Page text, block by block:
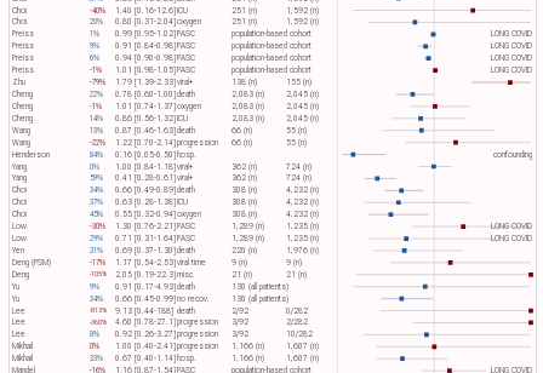
Choi
-40% 1.40 [0.16-12.6] ICU 251 (n)
1,592 (n)
Choi
20% 0.80 [0.31-2.04] oxygen 251 (n)
1,592 (n)
Preiss
1% 0.99 [0.95-1.02] PASC population-based cohort
LONG COVID
Preiss
9% 0.91 [0.84-0.98]PASC population-based cohort
LONG COVID
Preiss
6% 0.94 [0.90-0.98]PASC population-based cohort LONG COVID
Preiss -1% 1.01 [0.98-1.05]PASC population-based cohort
LONG COVID
Zhu
-79% 1.79 [1.39-2.33]viral+ 138 (n)
155 (n)
Cheng
22% 0.78 [0.60-1.00]death 2,083 (n) 2,045 (n)
Cheng -1% 1.01 [0.74-1.37]oxygen 2,083 (n)
2,045 (n)
Cheng
14% 0.86 [0.56-1.32] ICU 2,083 (n)
2,045 (n)
Wang
13% 0.87 [0.46-1.63]death 66 (n)
55 (n)
Wang
-22% 1.22 [0.70-2.14]progression 66 (n)
55 (n)
Henderson
84% 0.16 [0.05-0.50]hosp.
confounding
Yang
0% 1.00 [0.84-1.18]viral+ 362 (n)
724 (n)
Yang
59% 0.41 [0.28-0.61] viral+ 362 (n)
724 (n)
Choi
34% 0.66 [0.49-0.89] death 308 (n)
4,232 (n)
Choi
37% 0.63 [0.28-1.38]ICU 308 (n)
4,232 (n)
Choi
45% 0.55 [0.32-0.94]oxygen 308 (n)
4,232 (n)
Low
-30% 1.30 [0.76-2.21]PASC 1,289 (n) 1,235 (n)
LONG COVID
Low
29% 0.71 [0.31-1.64]PASC 1,289 (n) 1,235 (n)
LONG COVID
Yen
31% 0.69 [0.37-1.30]death 220 (n)
1,976 (n)
Deng (PSM)
-17% 1.17 [0.54-2.53]viral time 9 (n) 9 (n)
Deng -105% 2.05 [0.19-22.3]misc. 21 (n)
21 (n)
Yu
9% 0.91 [0.17-4.93]death 130 (all patients)
Yu 34% 0.66 [0.45-0.99]no recov.
130 (all patients)
Lee
-813% 9.13 [0.44-188] death 2/92
0/282
Lee
-360% 4.60 [0.78-27.1] progression 3/92
2/282
Lee
8% 0.92 [0.26-3.27] progression 3/92
10/282
Mikhail
0% 1.00 [0.40-2.41]progression 1,166 (n)
1,607 (n)
Mikhail
33% 0.67 [0.40-1.14]hosp. 1,166 (n)
1,607 (n)